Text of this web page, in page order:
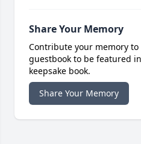
Share Your Memory
Contribute your memory
guestbook to be featured
keepsake book.
Share Your Memory